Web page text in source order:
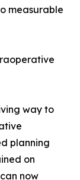
measurable
way to
planning
on
now